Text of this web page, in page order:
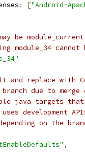
: ["Android-
be
module_34
and replace with
due to
java targets that
development
on the
,